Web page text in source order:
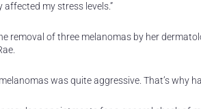
my stress levels.”
removal of three melanomas by her
was quite aggressive. That’s why